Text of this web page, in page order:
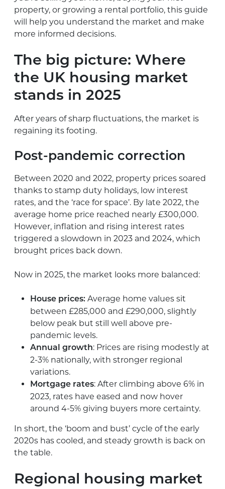
property, or growing a rental portfolio, this guide
will help you understand the market and make
more informed decisions.
The big picture: Where
the UK housing market
stands in 2025
After years of sharp fluctuations, the market is
regaining its footing.
Post-pandemic correction
Between 2020 and 2022, property prices soared
thanks to stamp duty holidays, low interest
rates, and the ‘race for space’. By late 2022, the
average home price reached nearly £300,000.
However, inflation and rising interest rates
triggered a slowdown in 2023 and 2024, which
brought prices back down.
Now in 2025, the market looks more balanced:
House prices: Average home values sit
between £285,000 and £290,000, slightly
below peak but still well above pre-
pandemic levels.
Annual growth: Prices are rising modestly at
2-3% nationally, with stronger regional
variations.
Mortgage rates: After climbing above 6% in
2023, rates have eased and now hover
around 4-5% giving buyers more certainty.
In short, the ‘boom and bust’ cycle of the early
2020s has cooled, and steady growth is back on
the table.
Regional housing market